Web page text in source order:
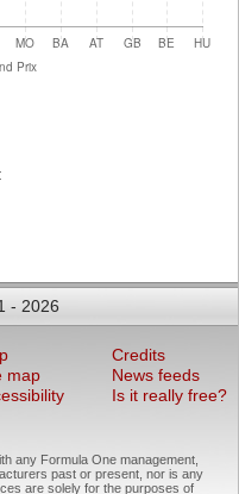
- 2026
map
Credits
News feeds
Is it really free?
any Formula One management,
past or present, nor is any
are solely for the purposes of